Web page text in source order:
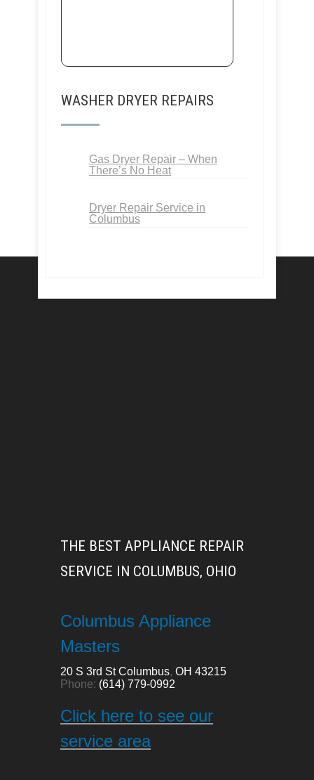
WASHER DRYER REPAIRS
Gas Dryer Repair – When
There’s No Heat
Dryer Repair Service in
Columbus
THE BEST APPLIANCE REPAIR
SERVICE IN COLUMBUS, OHIO
Columbus Appliance
Masters
20 S 3rd St Columbus, OH 43215
Phone: (614) 779-0992
Click here to see our
service area